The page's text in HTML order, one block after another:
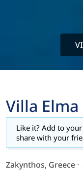
Villa Elma
Like it? Add to your
share with your
Zakynthos, Greece